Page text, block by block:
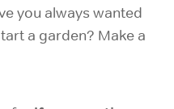
you always wanted
a garden? Make a